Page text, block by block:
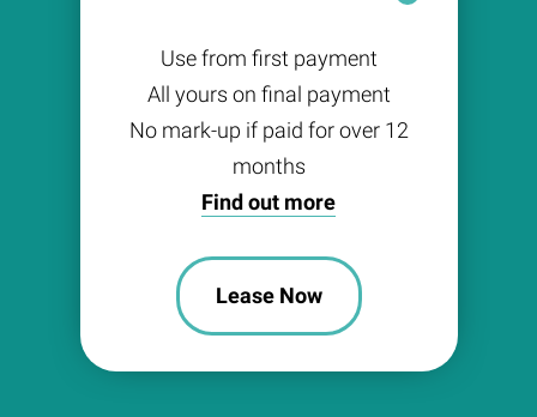
Use from first payment
All yours on final payment
No mark-up if paid for over 12
months
Find out more
Lease Now